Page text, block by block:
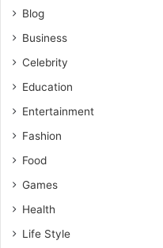
Blog
Business
Celebrity
Education
Entertainment
Fashion
Food
Games
Health
Life Style